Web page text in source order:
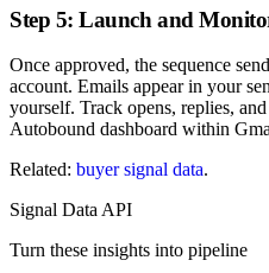
Step 5: Launch and
Once approved, the sequence
account. Emails appear in your
yourself. Track opens, replies,
Autobound dashboard within
Related: buyer signal data.
Signal Data API
Turn these insights into pipeline